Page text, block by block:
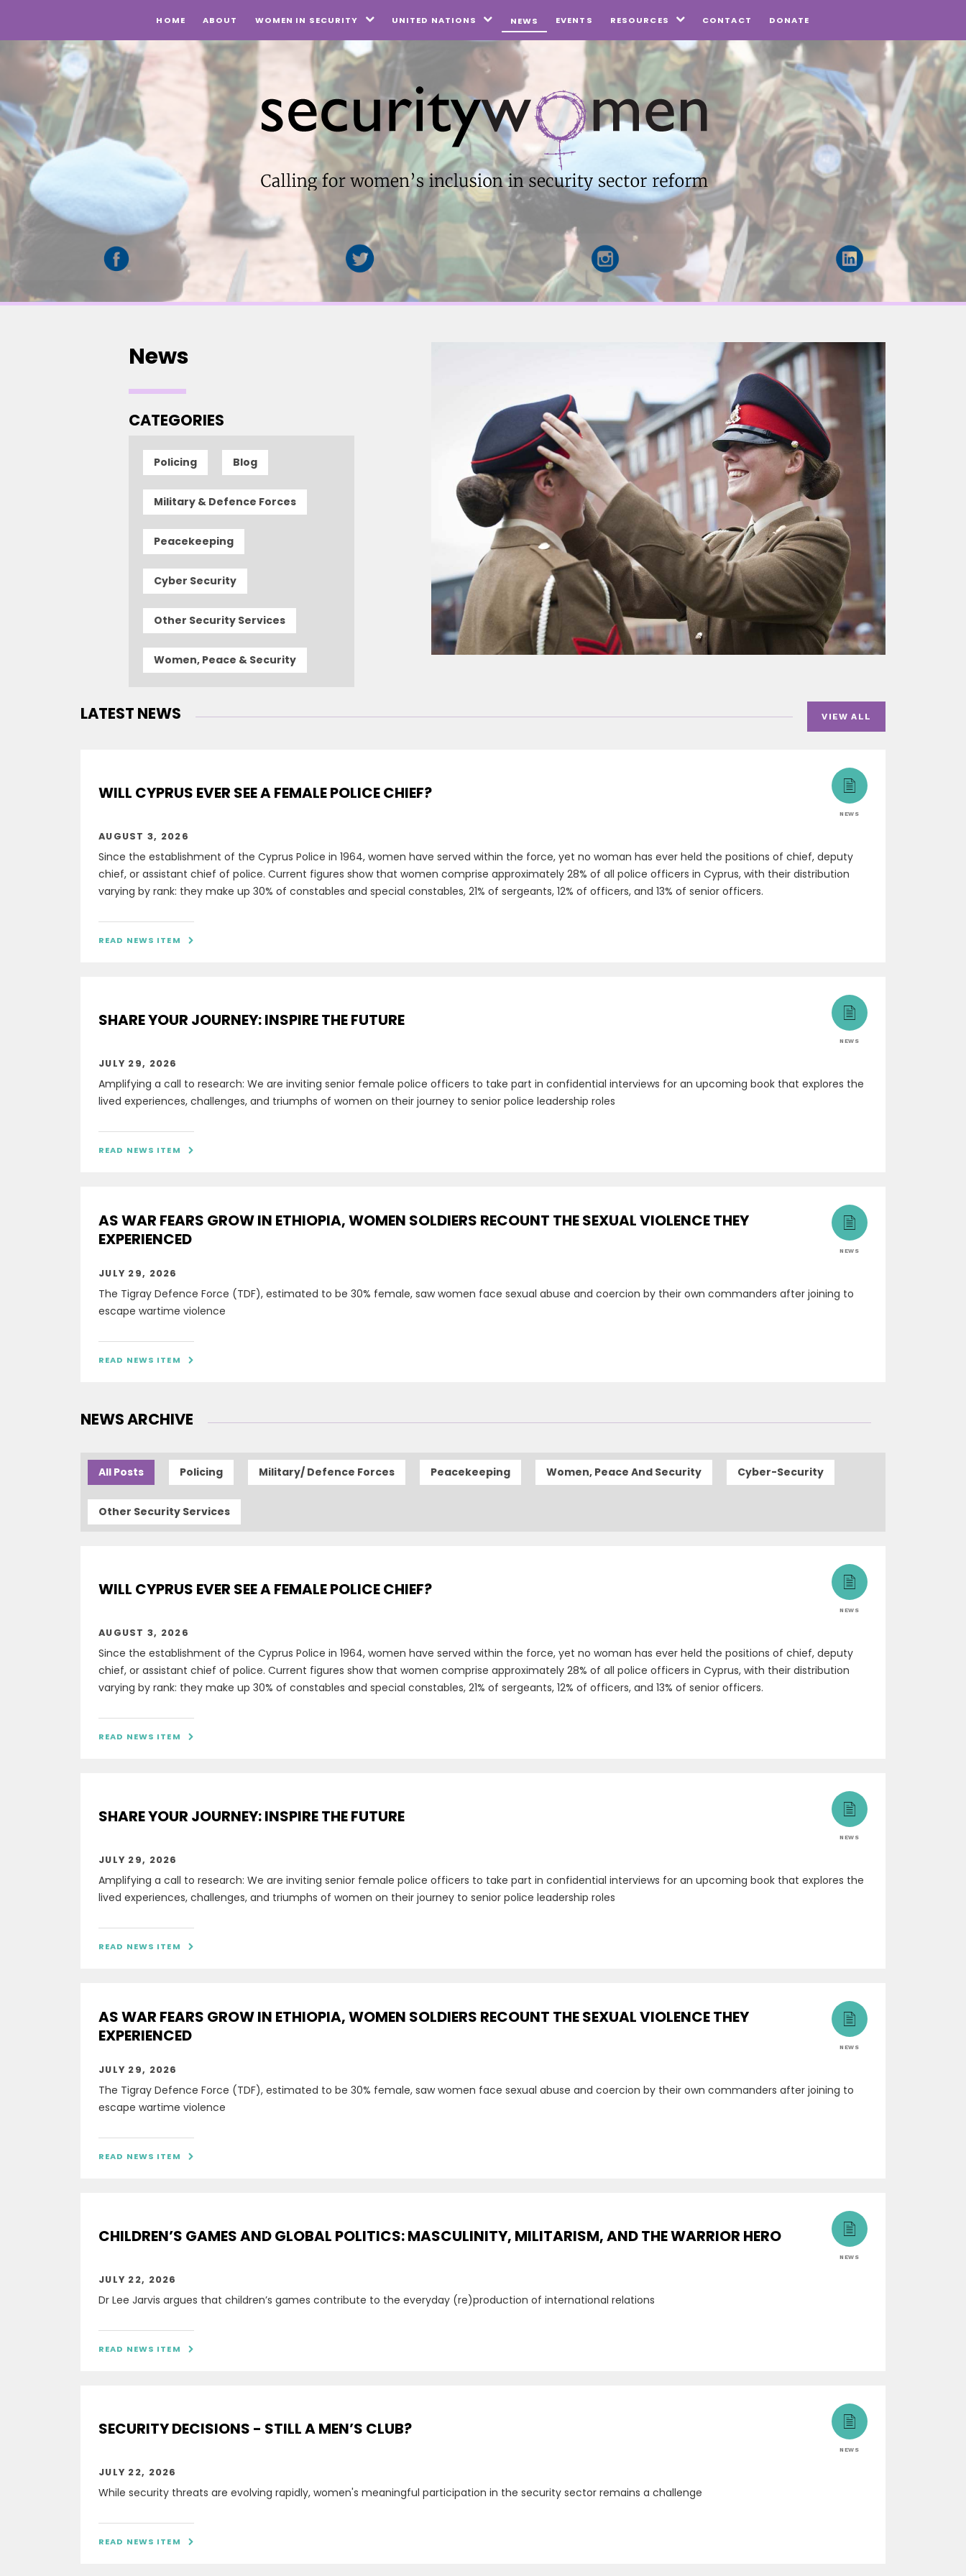
HOME ABOUT WOMEN IN SECURITY  UNITED NATIONS  NEWS EVENTS RESOURCES  CONTACT DONATE
News
CATEGORIES
Policing Blog
Military & Defence Forces
Peacekeeping
Cyber Security
Other Security Services
Women, Peace & Security
LATEST NEWS VIEW ALL
WILL CYPRUS EVER SEE A FEMALE POLICE CHIEF?
NEWS
AUGUST 3, 2026
Since the establishment of the Cyprus Police in 1964, women have served within the force, yet no woman has ever held the positions of chief, deputy
chief, or assistant chief of police. Current figures show that women comprise approximately 28% of all police officers in Cyprus, with their distribution
varying by rank: they make up 30% of constables and special constables, 21% of sergeants, 12% of officers, and 13% of senior officers.
READ NEWS ITEM 
SHARE YOUR JOURNEY: INSPIRE THE FUTURE
NEWS
JULY 29, 2026
Amplifying a call to research: We are inviting senior female police officers to take part in confidential interviews for an upcoming book that explores the
lived experiences, challenges, and triumphs of women on their journey to senior police leadership roles
READ NEWS ITEM 
AS WAR FEARS GROW IN ETHIOPIA, WOMEN SOLDIERS RECOUNT THE SEXUAL VIOLENCE THEY
EXPERIENCED
NEWS
JULY 29, 2026
The Tigray Defence Force (TDF), estimated to be 30% female, saw women face sexual abuse and coercion by their own commanders after joining to
escape wartime violence
READ NEWS ITEM 
NEWS ARCHIVE
All Posts Policing Military/ Defence Forces Peacekeeping Women, Peace And Security Cyber-Security
Other Security Services
WILL CYPRUS EVER SEE A FEMALE POLICE CHIEF?
NEWS
AUGUST 3, 2026
Since the establishment of the Cyprus Police in 1964, women have served within the force, yet no woman has ever held the positions of chief, deputy
chief, or assistant chief of police. Current figures show that women comprise approximately 28% of all police officers in Cyprus, with their distribution
varying by rank: they make up 30% of constables and special constables, 21% of sergeants, 12% of officers, and 13% of senior officers.
READ NEWS ITEM 
SHARE YOUR JOURNEY: INSPIRE THE FUTURE
NEWS
JULY 29, 2026
Amplifying a call to research: We are inviting senior female police officers to take part in confidential interviews for an upcoming book that explores the
lived experiences, challenges, and triumphs of women on their journey to senior police leadership roles
READ NEWS ITEM 
AS WAR FEARS GROW IN ETHIOPIA, WOMEN SOLDIERS RECOUNT THE SEXUAL VIOLENCE THEY
EXPERIENCED
NEWS
JULY 29, 2026
The Tigray Defence Force (TDF), estimated to be 30% female, saw women face sexual abuse and coercion by their own commanders after joining to
escape wartime violence
READ NEWS ITEM 
CHILDREN’S GAMES AND GLOBAL POLITICS: MASCULINITY, MILITARISM, AND THE WARRIOR HERO
NEWS
JULY 22, 2026
Dr Lee Jarvis argues that children’s games contribute to the everyday (re)production of international relations
READ NEWS ITEM 
SECURITY DECISIONS - STILL A MEN’S CLUB?
NEWS
JULY 22, 2026
While security threats are evolving rapidly, women's meaningful participation in the security sector remains a challenge
READ NEWS ITEM 